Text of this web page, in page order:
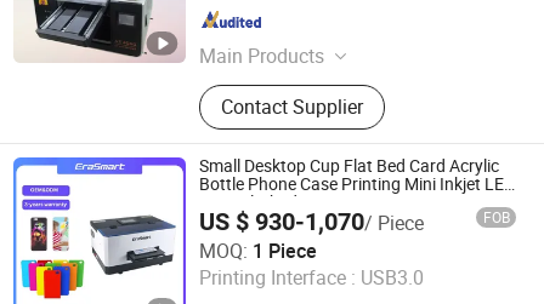
Main Products
UV Dtf Printer, Dtf Pritner, UV Printer,
Sublimation Printer, Large Format
Printer, Eco Solvent Printer, Heat
Transfer Machine, Heat Press
Machine, Dtf Film, UV Dtf Film
Contact Supplier
Henan , China Since 2025
Small Desktop Cup Flat Bed Card Acrylic
Bottle Phone Case Printing Mini Inkjet LED
Price Flatbed A5 UV Printer
US $ 930-1,070/ Piece FOB
MOQ: 1 Piece
Printing Interface : USB3.0
Shenzhen Chuang Cheng Da Technology Co., Ltd.
Guangdong , China Since 2021